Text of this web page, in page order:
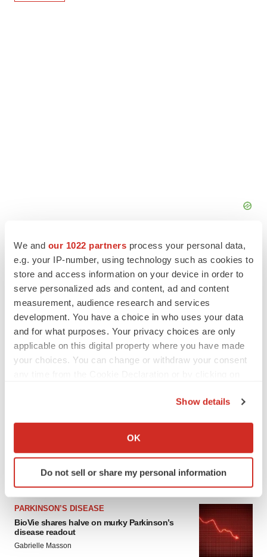
We and our 1022 partners process your personal data,
e.g. your IP-number, using technology such as cookies to
store and access information on your device in order to
serve personalized ads and content, ad and content
measurement, audience research and services
development. You have a choice in who uses your data
and for what purposes. Your privacy choices are only
applicable on this digital property where you have made
your choices. You can change or withdraw your consent
Collect information about your geographical location
Identify your device by actively scanning it for
specific characteristics (fingerprinting)
and set your preferences in the
details section.
We use cookies to enhance your experience, analyze
site traffic, and serve tailored ads. By clicking "OK", you
Show details
OK
Do not sell or share my personal information
Third time’s the charm for Replimune as
melanoma drug earns FDA greenlight
Heather McKenzie
PARKINSON’S DISEASE
BioVie shares halve on murky Parkinson’s
disease readout
Gabrielle Masson